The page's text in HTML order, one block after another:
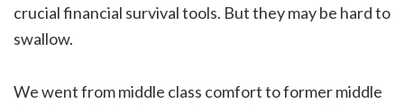
crucial financial survival tools. But they may be hard to
swallow.
We went from middle class comfort to former middle